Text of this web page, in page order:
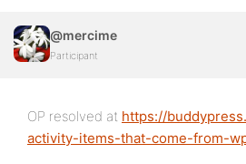
@mercime
Participant
OP resolved at https://
activity-items-that-come-from-